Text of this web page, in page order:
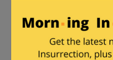
mischief if they
Dagwood|
Squawcrow